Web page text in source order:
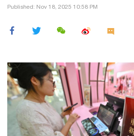
Published: Nov 18, 2025 10:58 PM